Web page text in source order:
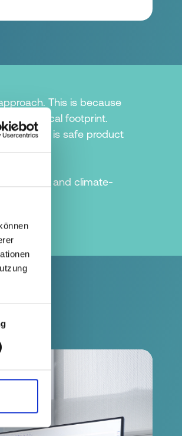
This is because
ecological footprint.
is safe product
resource- and climate-